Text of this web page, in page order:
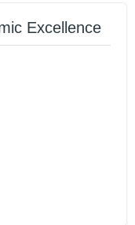
Excellence